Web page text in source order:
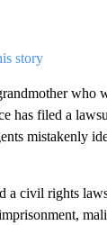
story
who
has filed a
mistakenly
a civil rights